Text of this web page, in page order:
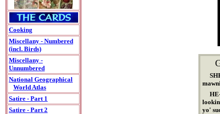
Cooking
Miscellany - Numbered
(incl. Birds)
Miscellany -
Unnumbered
National Geographical
World Atlas
Satire - Part 1
Satire - Part 2
yo'